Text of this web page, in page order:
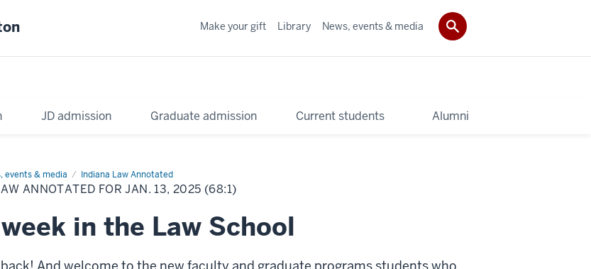
JD admission Graduate admission Current students Alumni
Make your gift Library News, events & media
events & media Indiana Law Annotated
ANNOTATED FOR JAN. 13, 2025 (68:1)
in the Law School
And welcome to the new faculty and graduate programs students who